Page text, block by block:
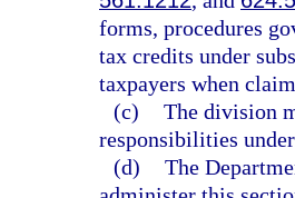
forms, procedures
tax credits under
taxpayers when
(c) The division
responsibilities
(d) The